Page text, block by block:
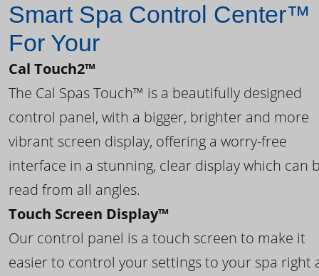
Smart Spa Control Center™
For Your
Cal Touch2™
The Cal Spas Touch™ is a beautifully designed
control panel, with a bigger, brighter and more
vibrant screen display, offering a worry-free
interface in a stunning, clear display which can
read from all angles.
Touch Screen Display™
Our control panel is a touch screen to make it
easier to control your settings to your spa right